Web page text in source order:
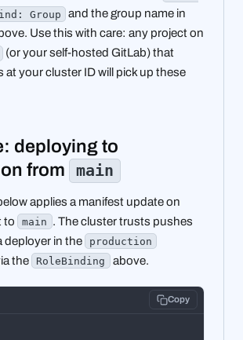
Group
and the group name in
Use this with care: any project on
(or your self-hosted GitLab) that
at your cluster ID will pick up these
deploying to
from
main
applies a manifest update on
to
main . The cluster trusts pushes
deployer in the production
the RoleBinding above.
Copy